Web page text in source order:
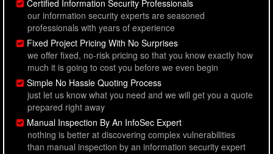
Certified Information Security Professionals
our information security experts are seasoned
professionals with years of experience
Fixed Project Pricing With No Surprises
we offer fixed, no-risk pricing so that you know exactly how
much it is going to cost you before we even begin
Simple No Hassle Quoting Process
just let us know what you need and we will get you a quote
prepared right away
Manual Inspection By An InfoSec Expert
nothing is better at discovering complex vulnerabilities
than manual inspection by an information security expert